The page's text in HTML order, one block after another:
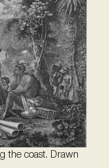
the coast. Drawn